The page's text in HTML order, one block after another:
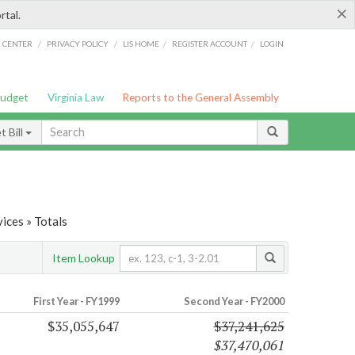
×
/ PRIVACY POLICY / LIS HOME / REGISTER ACCOUNT / LOGIN
Virginia Law Reports to the General Assembly
Bill
» Totals
Item Lookup
First Year - FY1999 Second Year - FY2000
$35,055,647
$37,241,625
$37,470,061